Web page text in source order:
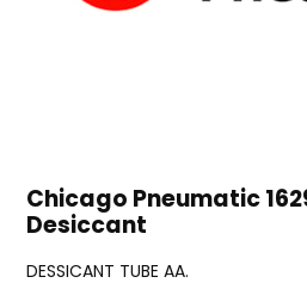
Chicago Pneumatic
Desiccant
DESSICANT TUBE AA.